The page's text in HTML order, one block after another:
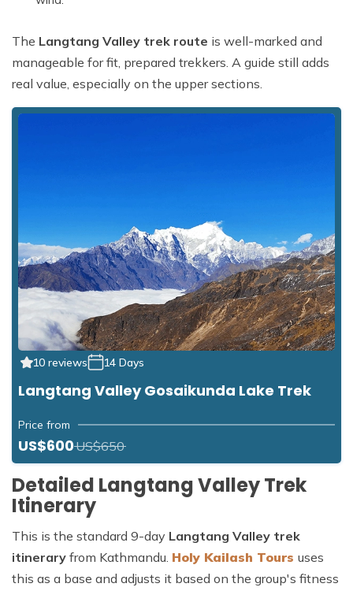
The Langtang Valley trek route is well-marked and
manageable for fit, prepared trekkers. A guide still adds
real value, especially on the upper sections.
10 reviews 14 Days
Langtang Valley Gosaikunda Lake Trek
Price from
US$600US$650
Detailed Langtang Valley Trek
Itinerary
This is the standard 9-day Langtang Valley trek
itinerary from Kathmandu. Holy Kailash Tours uses
this as a base and adjusts it based on the group's fitness